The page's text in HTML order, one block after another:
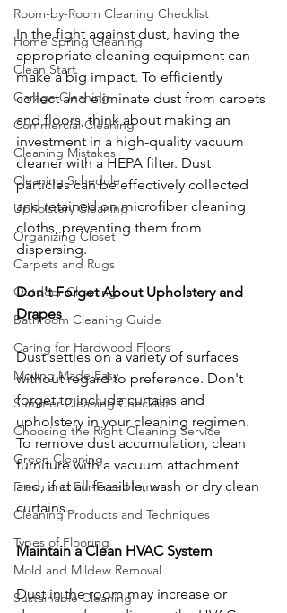
Room-by-Room Cleaning Checklist
Home Spring Cleaning
Clean Start
Garage Cleaning
Commercial Cleaning
Cleaning Mistakes
Cleaning Schedule
Upholstery Cleaning
Organizing Closet
Carpets and Rugs
Outdoor Cleaning
Bathroom Cleaning Guide
Caring for Hardwood Floors
Moving Made Easy
Summer Cleaning Checklist
Choosing the Right Cleaning Service
Green Cleaning
Fresh and Fur-Free Home
Cleaning Products and Techniques
Types of Flooring
Mold and Mildew Removal
Sustainable Cleaning
In the fight against dust, having the
appropriate cleaning equipment can
make a big impact. To efficiently
collect and eliminate dust from carpets
and floors, think about making an
investment in a high-quality vacuum
cleaner with a HEPA filter. Dust
particles can be effectively collected
and retained on microfiber cleaning
cloths, preventing them from
dispersing.
Don't Forget About Upholstery and
Drapes
Dust settles on a variety of surfaces
without regard to preference. Don't
forget to include curtains and
upholstery in your cleaning regimen.
To remove dust accumulation, clean
furniture with a vacuum attachment
and, if at all feasible, wash or dry clean
curtains.
Maintain a Clean HVAC System
Dust in the room may increase or